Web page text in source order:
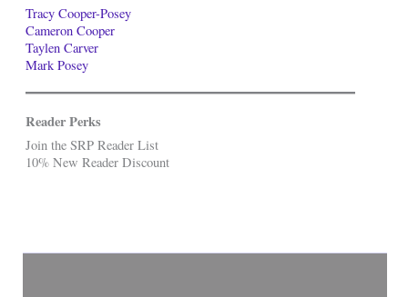
Tracy Cooper-Posey
Cameron Cooper
Taylen Carver
Mark Posey
Reader Perks
Join the SRP Reader List
10% New Reader Discount